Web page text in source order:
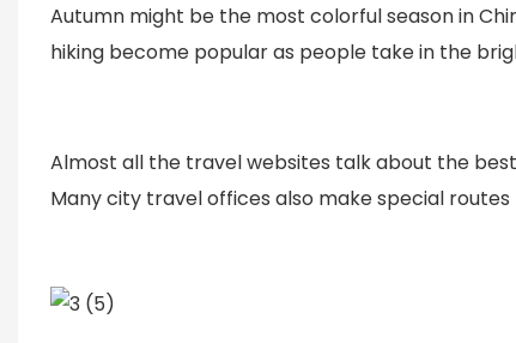
Autumn might be the most colorful season in
hiking become popular as people take in the
Almost all the travel websites talk about the
Many city travel offices also make special